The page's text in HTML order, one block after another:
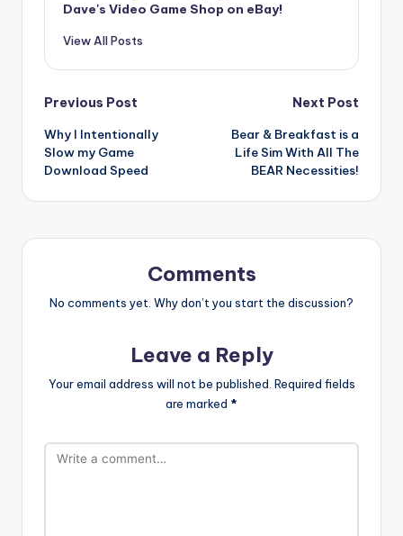
Dave's Video Game Shop on eBay!
View All Posts
Post
navigation
Previous Post
Why I Intentionally
Slow my Game
Download Speed
Next Post
Bear & Breakfast is a
Life Sim With All The
BEAR Necessities!
Comments
No comments yet. Why don’t you start the discussion?
Leave a Reply
Your email address will not be published. Required fields
are marked *